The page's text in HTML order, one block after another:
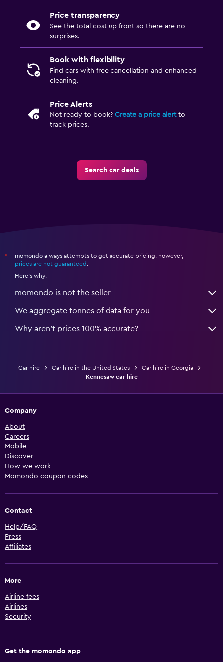
Price transparency
See the total cost up front so there are no
surprises.
Book with flexibility
Find cars with free cancellation and enhanced
cleaning.
Price Alerts
Not ready to book? Create a price alertto
track prices.
Search car deals
*
momondo always attempts to get accurate pricing, however,
prices are not guaranteed .
Here's why:
momondo is not the seller
We aggregate tonnes of data for you
Why aren’t prices 100% accurate?
Car hire Car hire in the United States
Car hire in Georgia
Kennesaw car hire
Company
About
Careers
Mobile
Discover
How we work
Momondo coupon codes
Contact
Help/FAQ
Press
Affiliates
More
Airline fees
Airlines
Security
Get the momondo app